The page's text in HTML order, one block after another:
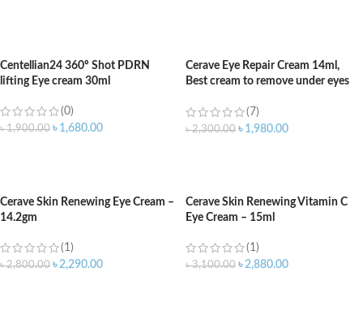
Centellian24 360º Shot PDRN
lifting Eye cream 30ml
(0)
৳1,900.00 ৳ 1,680.00
Cerave Eye Repair Cream 14ml,
Best cream to remove under eyes
(7)
৳2,300.00 ৳ 1,980.00
Cerave Skin Renewing Eye Cream –
14.2gm
(1)
৳2,800.00 ৳2,290.00
Cerave Skin Renewing Vitamin C
Eye Cream – 15ml
(1)
৳3,100.00 ৳2,880.00